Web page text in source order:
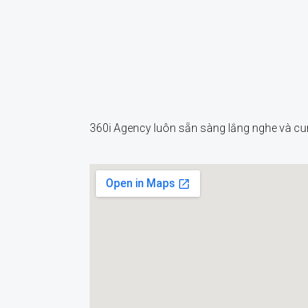
360i Agency luôn sẵn sàng lắng nghe và